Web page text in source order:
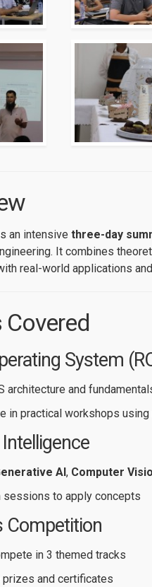
an intensive three-day
It combines
real-world applications
System
architecture and
in practical workshops
AI, Computer
sessions to apply concepts
Competition
in 3 themed tracks
and certificates